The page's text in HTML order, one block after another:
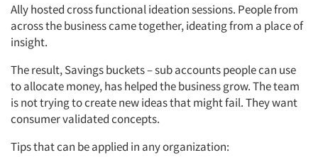
Companies
Events
Jobs
Resources
Ally hosted cross functional ideation sessions. People from
across the business came together, ideating from a place of
insight.
The result, Savings buckets – sub accounts people can use
to allocate money, has helped the business grow. The team
is not trying to create new ideas that might fail. They want
consumer validated concepts.
Tips that can be applied in any organization: